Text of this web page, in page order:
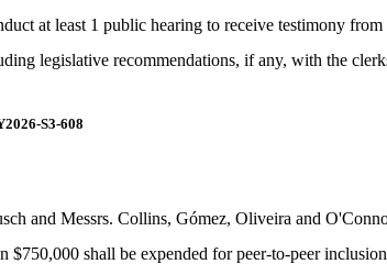
at least 1 public hearing to receive testimony
legislative recommendations, if any, with the
S3-608
and Messrs. Collins, Gómez, Oliveira and
$750,000 shall be expended for peer-to-peer